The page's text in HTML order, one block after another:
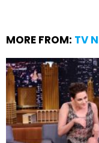
MORE FROM: TV